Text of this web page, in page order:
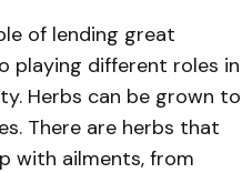
of lending great
playing different roles in
Herbs can be grown to
There are herbs that
with ailments, from